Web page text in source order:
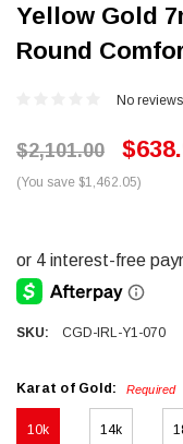
Yellow Gold
Round
No
$2,101.00
(You save $1,462.05)
SKU: CGD-IRL-Y1-070
Karat of Gold: Required
10k 14k